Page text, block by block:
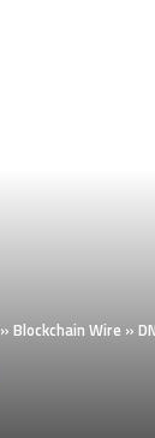
» Blockchain Wire »